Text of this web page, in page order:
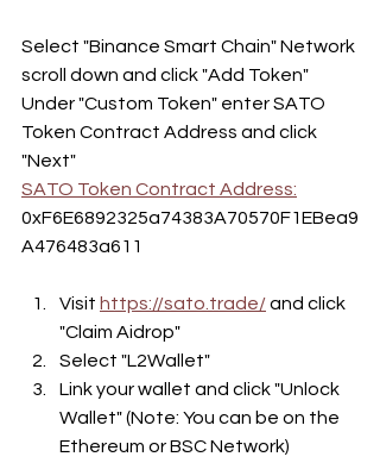
Select "Binance Smart Chain" Network
scroll down and click "Add Token"
Under "Custom Token" enter SATO
Token Contract Address and click
"Next"
SATO Token Contract Address:
0xF6E6892325a74383A70570F1EBea9
A476483a611
Visit https://sato.trade/ and click
"Claim Aidrop"
Select "L2Wallet"
Link your wallet and click "Unlock
Wallet" (Note: You can be on the
Ethereum or BSC Network)